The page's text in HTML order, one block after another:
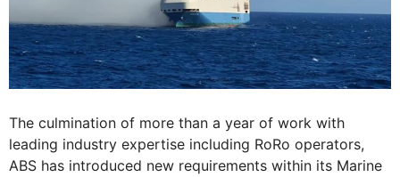
The culmination of more than a year of work with
leading industry expertise including RoRo operators,
ABS has introduced new requirements within its Marine